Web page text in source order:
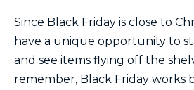
Since Black Friday is close to
have a unique opportunity to
and see items flying off the
remember, Black Friday works